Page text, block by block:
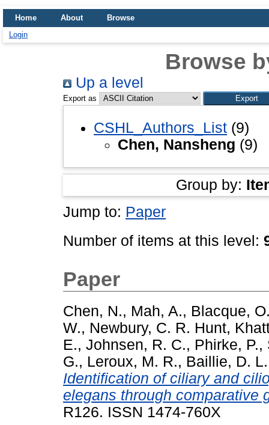
Home About
Browse
Login
Browse
Up a level
Export as
CSHL_Authors_List (9)
Chen, Nansheng (9)
Group by:
Jump to: Paper
Number of items at this level:
Paper
Chen, N., Mah, A., Blacque,
W., Newbury, C. R. Hunt,
E., Johnsen, R. C., Phirke, P.,
G., Leroux, M. R., Baillie, D. L.
Identification of ciliary and
elegans through comparative
R126. ISSN 1474-760X